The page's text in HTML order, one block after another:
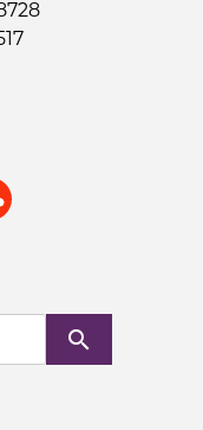
search